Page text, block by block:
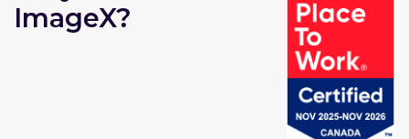
ImageX?